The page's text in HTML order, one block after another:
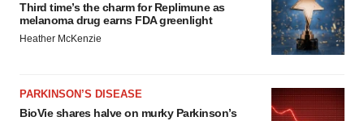
Third time’s the charm for Replimune as
melanoma drug earns FDA greenlight
Heather McKenzie
PARKINSON’S DISEASE
BioVie shares halve on murky Parkinson’s